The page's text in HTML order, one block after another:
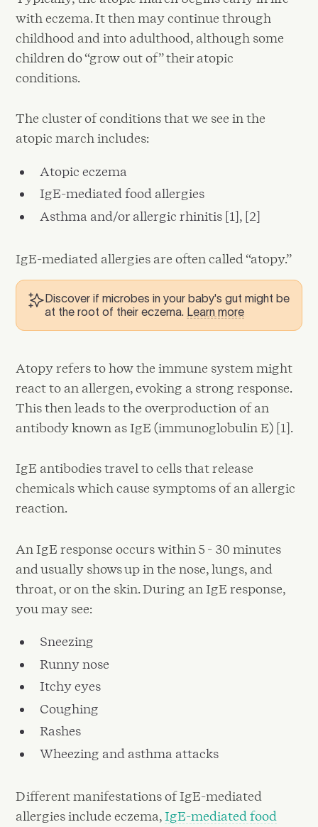
with eczema. It then may continue through
childhood and into adulthood, although some
children do “grow out of” their atopic
conditions.
The cluster of conditions that we see in the
atopic march includes:
Atopic eczema
IgE-mediated food allergies
Asthma and/or allergic rhinitis [1], [2]
IgE-mediated allergies are often called “atopy.”
Discover if microbes in your baby's gut might be
at the root of their eczema. Learn more
Atopy refers to how the immune system might
react to an allergen, evoking a strong response.
This then leads to the overproduction of an
antibody known as IgE (immunoglobulin E) [1].
IgE antibodies travel to cells that release
chemicals which cause symptoms of an allergic
reaction.
An IgE response occurs within 5 - 30 minutes
and usually shows up in the nose, lungs, and
throat, or on the skin. During an IgE response,
you may see:
Sneezing
Runny nose
Itchy eyes
Coughing
Rashes
Wheezing and asthma attacks
Different manifestations of IgE-mediated
allergies include eczema,IgE-mediated food